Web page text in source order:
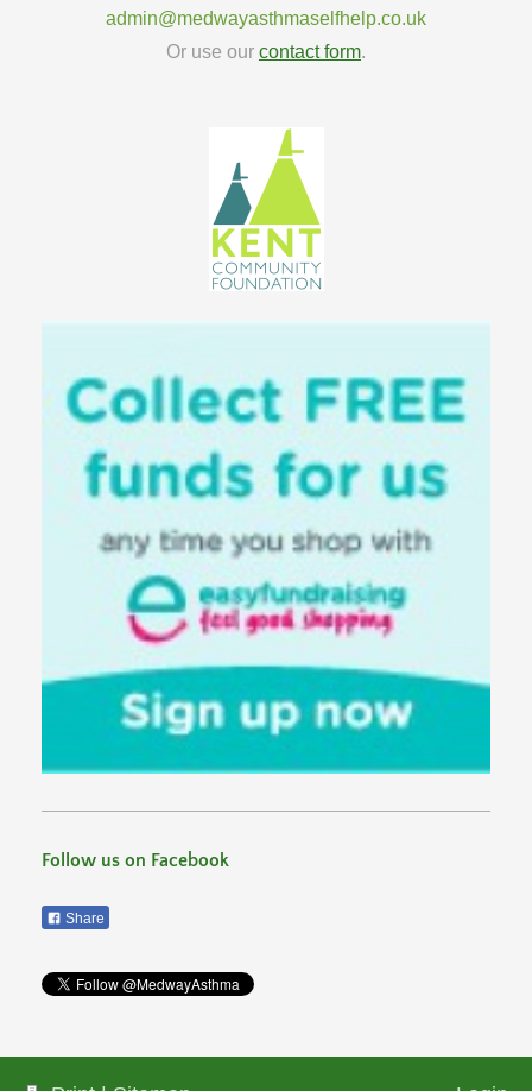
admin@medwayasthmaselfhelp.co.uk
Or use our contact form.
Follow us on Facebook
Share